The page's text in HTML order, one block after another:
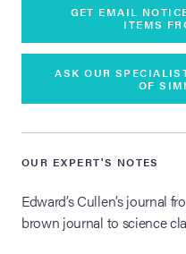
Live
GET EMAIL
ITEMS
ASK OUR
OF
OUR EXPERT'S NOTES
Edward’s Cullen’s journal
brown journal to science